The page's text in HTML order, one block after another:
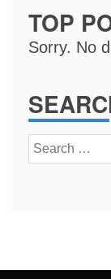
TOP
Sorry. No
Search
for: